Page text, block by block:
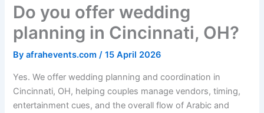
Do you offer wedding
planning in Cincinnati, OH?
Byafrahevents.com/15 April 2026
Yes. We offer wedding planning and coordination in
Cincinnati, OH, helping couples manage vendors, timing,
entertainment cues, and the overall flow of Arabic and